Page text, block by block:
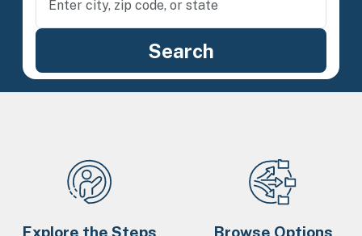
Explore the Steps
Browse Options